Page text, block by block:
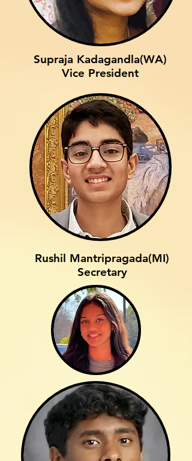
Supraja Kadagandla(WA)
Vice President
Rushil Mantripragada(MI)
Secretary